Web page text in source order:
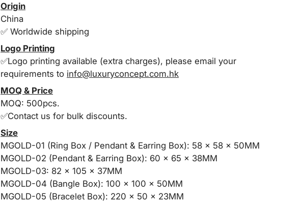
Origin
China
✅ Worldwide shipping
Logo Printing
✅Logo printing available (extra charges), please email your
requirements to info@luxuryconcept.com.hk
MOQ & Price
MOQ: 500pcs.
✅Contact us for bulk discounts.
Size
MGOLD-01 (Ring Box / Pendant & Earring Box): 58 x 58 x 50MM
MGOLD-02 (Pendant & Earring Box): 60 x 65 x 38MM
MGOLD-03: 82 x 105 x 37MM
MGOLD-04 (Bangle Box): 100 x 100 x 50MM
MGOLD-05 (Bracelet Box): 220 x 50 x 23MM